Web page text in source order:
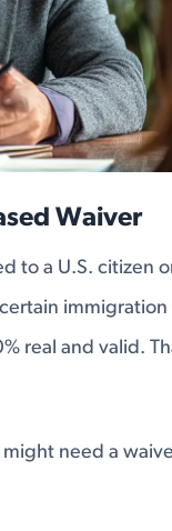
Waiver
to a U.S. citizen
real and valid.
need a